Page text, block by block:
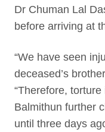
Dr Chuman Lal
before arriving at
“We have seen
deceased’s
“Therefore,
Balmithun further
until three days